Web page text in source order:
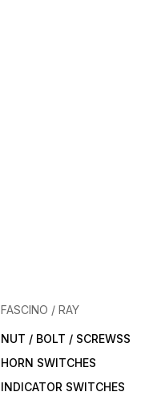
FASCINO / RAY
NUT / BOLT / SCREWSS
HORN SWITCHES
INDICATOR SWITCHES